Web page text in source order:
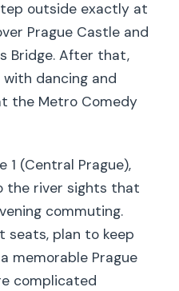
outside exactly at
Prague Castle and
Bridge. After that,
dancing and
the Metro Comedy
1 (Central Prague),
the river sights that
commuting.
seats, plan to keep
memorable Prague
complicated